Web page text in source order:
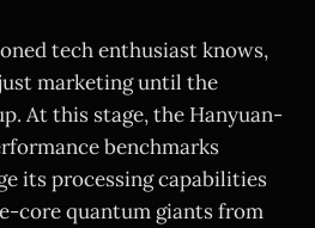
tech enthusiast knows,
marketing until the
At this stage, the Hanyuan-
benchmarks
its processing capabilities
core quantum giants from